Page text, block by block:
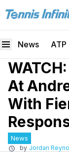
News ATP
At
With
News
by Jordan